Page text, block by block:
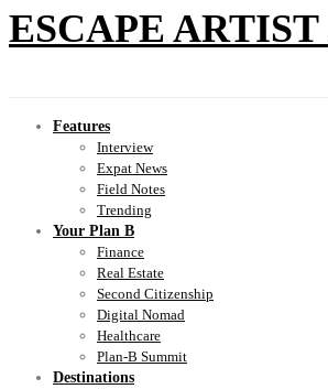
ESCAPE ARTIST
Features
Interview
Expat News
Field Notes
Trending
Your Plan B
Finance
Real Estate
Second Citizenship
Digital Nomad
Healthcare
Plan-B Summit
Destinations